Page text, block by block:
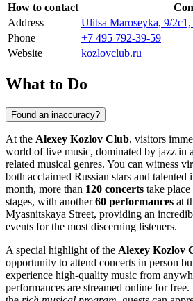
How to contact
Address
Ulitsa Maroseyka, 9/
Phone
+7 495 792-39-59
Website
kozlovclub.ru
What to Do
Found an inaccuracy?
At the Alexey Kozlov Club, visitors
world of live music, dominated by jazz in
related musical genres. You can witness
both acclaimed Russian stars and
month, more than 120 concerts take
stages, with another60 performances at
Myasnitskaya Street, providing an
events for the most discerning listeners.
A special highlight of the Alexey Kozlov
opportunity to attend concerts in person
experience high-quality music from
performances are streamed online for